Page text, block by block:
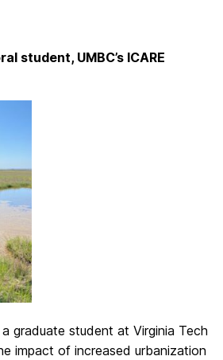
student, UMBC’s ICARE
graduate student at Virginia Tech
impact of increased urbanization